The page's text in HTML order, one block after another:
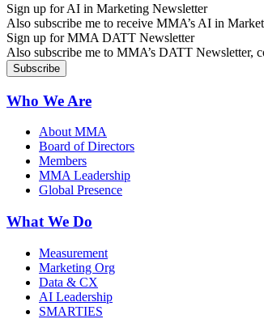
Sign up for AI in Marketing Newsletter
Also subscribe me to receive MMA’s AI in
Sign up for MMA DATT Newsletter
Also subscribe me to MMA’s DATT Newsletter,
Who We Are
About MMA
Board of Directors
Members
MMA Leadership
Global Presence
What We Do
Measurement
Marketing Org
Data & CX
AI Leadership
SMARTIES